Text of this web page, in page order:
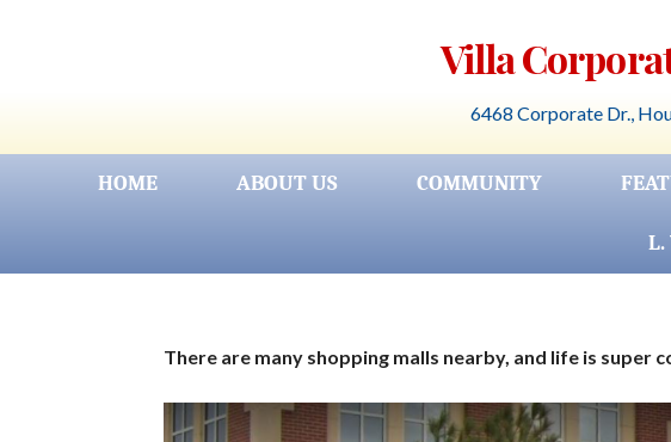
Villa
6468 Corporate Dr.,
HOME ABOUT US COMMUNITY
L.
There are many shopping malls nearby, and life is super